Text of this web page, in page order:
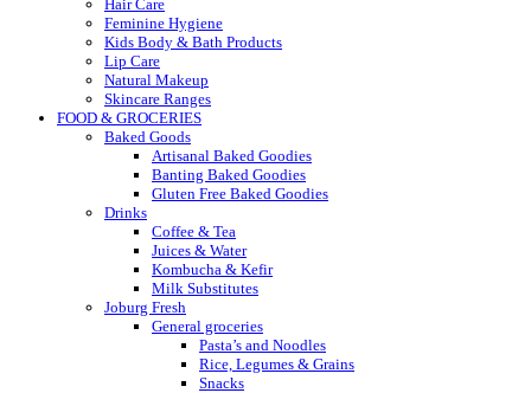
Hair Care
Feminine Hygiene
Kids Body & Bath Products
Lip Care
Natural Makeup
Skincare Ranges
FOOD & GROCERIES
Baked Goods
Artisanal Baked Goodies
Banting Baked Goodies
Gluten Free Baked Goodies
Drinks
Coffee & Tea
Juices & Water
Kombucha & Kefir
Milk Substitutes
Joburg Fresh
General groceries
Pasta’s and Noodles
Rice, Legumes & Grains
Snacks